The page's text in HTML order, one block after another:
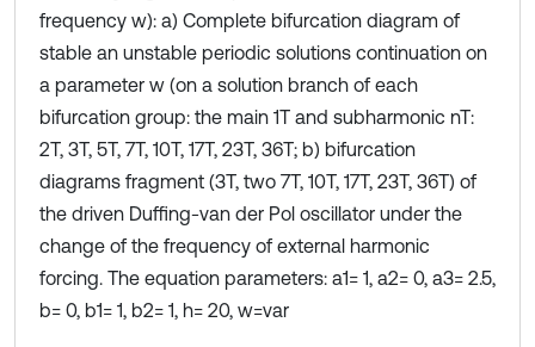
frequency w): a) Complete bifurcation diagram of
stable an unstable periodic solutions continuation on
a parameter w (on a solution branch of each
bifurcation group: the main 1Т and subharmonic nT:
2T, 3T, 5T, 7T, 10T, 17T, 23T, 36T; b) bifurcation
diagrams fragment (3T, two 7T, 10T, 17T, 23T, 36T) of
the driven Duffing-van der Pol oscillator under the
change of the frequency of external harmonic
forcing. The equation parameters: a1= 1, a2= 0, a3= 2.5,
b= 0, b1= 1, b2= 1, h= 20, w=var